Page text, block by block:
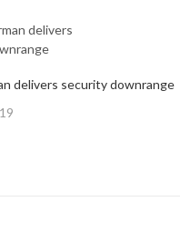
delivers security downrange